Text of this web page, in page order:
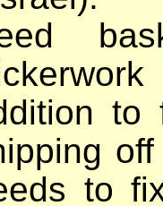
to
to